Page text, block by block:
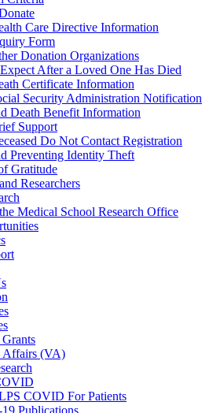
Care Directive Information
Form
Donation Organizations
After a Loved One Has Died
Certificate Information
Security Administration Notification
Death Benefit Information
Support
Do Not Contact Registration
Preventing Identity Theft
Gratitude
Researchers
Medical School Research Office
Affairs (VA)
COVID For Patients
Publications